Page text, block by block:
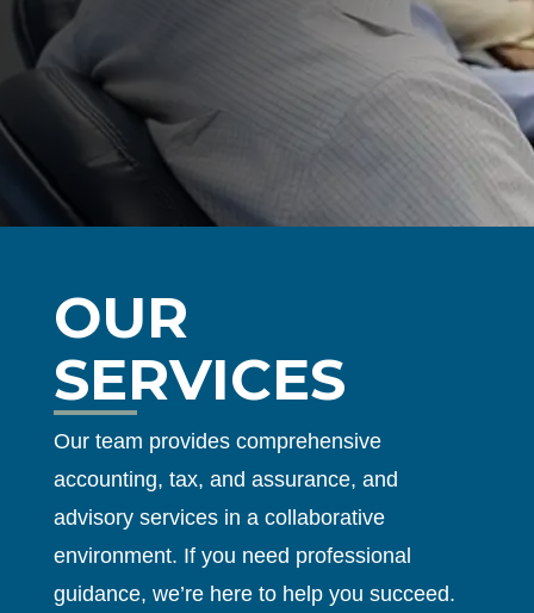
OUR
SERVICES
Our team provides comprehensive
accounting, tax, and assurance, and
advisory services in a collaborative
environment. If you need professional
guidance, we’re here to help you succeed.